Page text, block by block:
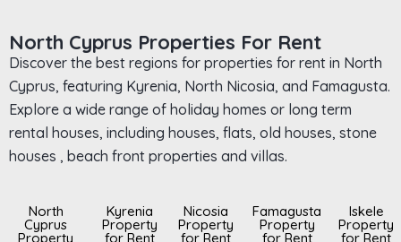
North Cyprus Properties For Rent
Discover the best regions for properties for rent in North
Cyprus, featuring Kyrenia, North Nicosia, and Famagusta.
Explore a wide range of holiday homes or long term
rental houses, including houses, flats, old houses, stone
houses , beach front properties and villas.
North
Cyprus
Property
Kyrenia
Property
for Rent
Nicosia
Property
for Rent
Famagusta
Property
for Rent
Iskele
Property
for Rent